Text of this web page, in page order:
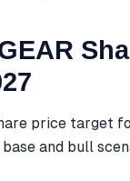
price target
and bull